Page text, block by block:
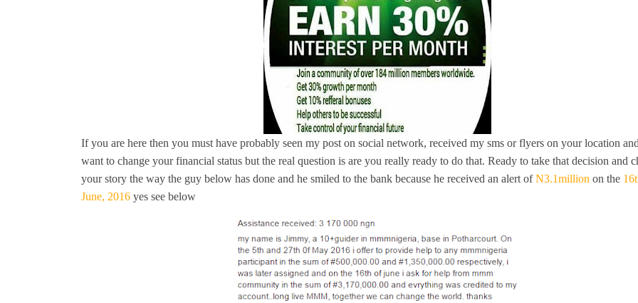
If you are here then you must have probably seen my post on social network, received my sms or flyers on your location
want to change your financial status but the real question is are you really ready to do that. Ready to take that decision and
your story the way the guy below has done and he smiled to the bank because he received an alert of N3.1million on the
June, 2016 yes see below